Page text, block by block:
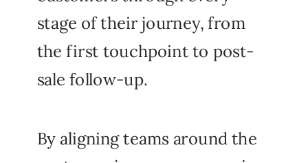
stage of their journey, from
the first touchpoint to post-
sale follow-up.
By aligning teams around the